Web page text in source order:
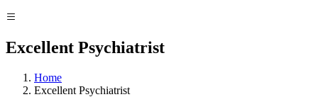
Excellent Psychiatrist
Home
Excellent Psychiatrist